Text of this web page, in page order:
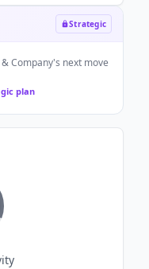
Strategic
Company's next move
plan